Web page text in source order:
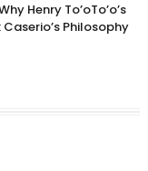
Henry To’oTo’o’s
Caserio’s Philosophy